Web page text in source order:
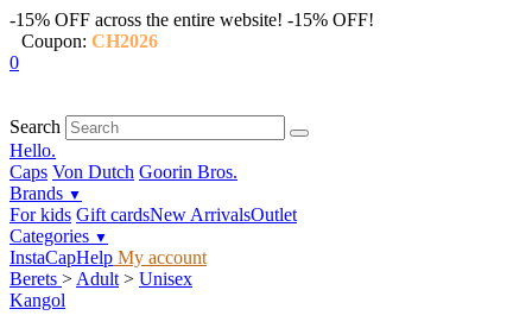
-15% OFF across the entire website! -15% OFF!
Coupon: CH2026
0
Search
Hello.
Caps Von Dutch Goorin Bros.
Brands ▼
For kids Gift cardsNew ArrivalsOutlet
Categories ▼
InstaCapHelp My account
Berets > Adult > Unisex
Kangol